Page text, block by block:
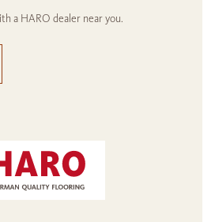
a HARO dealer near you.